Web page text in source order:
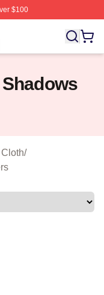
$100
⚡️ Officially
/